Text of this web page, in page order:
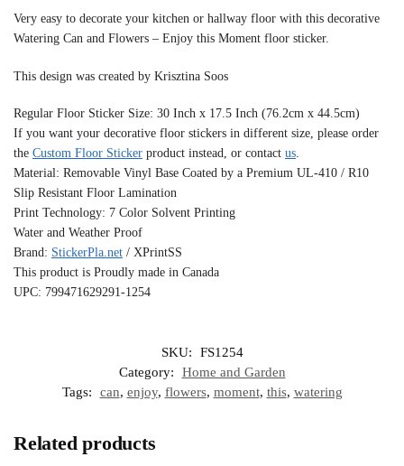
Very easy to decorate your kitchen or hallway floor with this decorative
Watering Can and Flowers – Enjoy this Moment floor sticker.
This design was created by Krisztina Soos
Regular Floor Sticker Size: 30 Inch x 17.5 Inch (76.2cm x 44.5cm)
If you want your decorative floor stickers in different size, please order
the Custom Floor Sticker product instead, or contact us.
Material: Removable Vinyl Base Coated by a Premium UL-410 / R10
Slip Resistant Floor Lamination
Print Technology: 7 Color Solvent Printing
Water and Weather Proof
Brand: StickerPla.net / XPrintSS
This product is Proudly made in Canada
UPC: 799471629291-1254
SKU:
FS1254
Category:
Home and Garden
Tags:
can, enjoy, flowers, moment, this, watering
Related products